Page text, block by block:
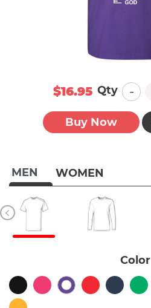
MEN WOMEN
Color
$16.95 Qty -
Buy Now